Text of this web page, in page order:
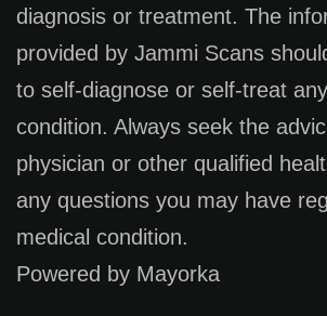
diagnosis or treatment. The
provided by Jammi Scans
to self-diagnose or self-treat
condition. Always seek the
physician or other qualified
any questions you may have
medical condition.
Powered by Mayorka